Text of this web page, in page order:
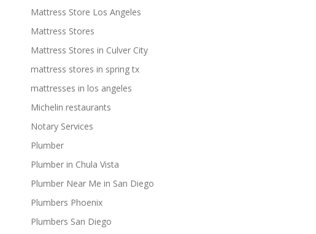
Mattress Store Los Angeles
Mattress Stores
Mattress Stores in Culver City
mattress stores in spring tx
mattresses in los angeles
Michelin restaurants
Notary Services
Plumber
Plumber in Chula Vista
Plumber Near Me in San Diego
Plumbers Phoenix
Plumbers San Diego